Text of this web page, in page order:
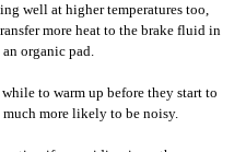
well at higher temperatures too,
more heat to the brake fluid in
organic pad.
to warm up before they start to
much more likely to be noisy.